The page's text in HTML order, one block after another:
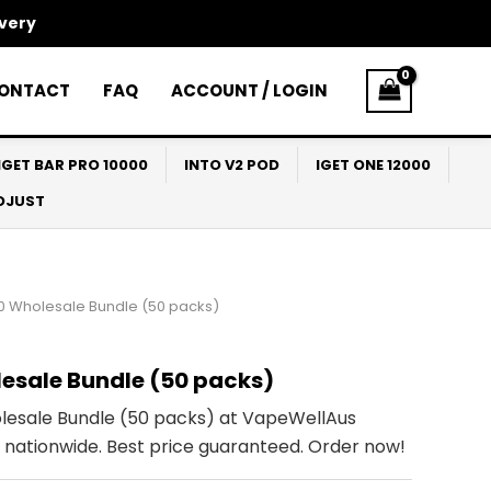
FAQ ACCOUNT / LOGIN
BAR PRO 10000 INTO V2 POD
IGET ONE 12000
Wholesale Bundle (50 packs)
Bundle (50 packs)
Bundle (50 packs) at VapeWellAus
Best price guaranteed. Order now!